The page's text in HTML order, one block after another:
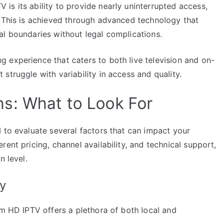
is its ability to provide nearly uninterrupted access,
is achieved through advanced technology that
boundaries without legal complications.
experience that caters to both live television and on-
struggle with variability in access and quality.
What to Look For
to evaluate several factors that can impact your
pricing, channel availability, and technical support,
level.
HD IPTV offers a plethora of both local and